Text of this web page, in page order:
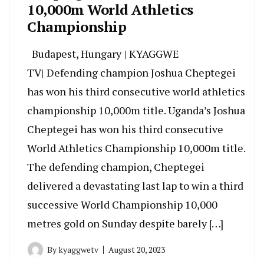
10,000m World Athletics
Championship
Budapest, Hungary | KYAGGWE
TV| Defending champion Joshua Cheptegei
has won his third consecutive world athletics
championship 10,000m title. Uganda’s Joshua
Cheptegei has won his third consecutive
World Athletics Championship 10,000m title.
The defending champion, Cheptegei
delivered a devastating last lap to win a third
successive World Championship 10,000
metres gold on Sunday despite barely […]
Bykyaggwetv August 20, 2023